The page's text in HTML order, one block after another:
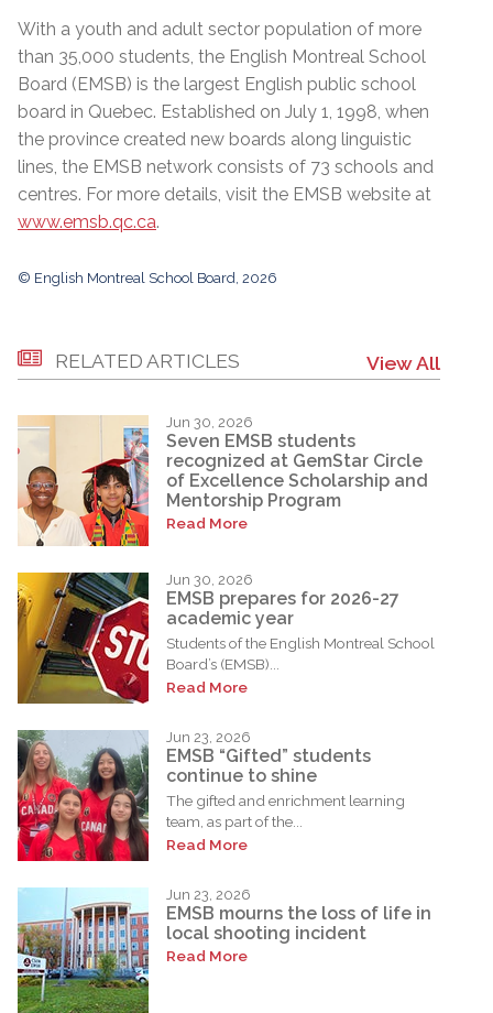
With a youth and adult sector population of more
than 35,000 students, the English Montreal School
Board (EMSB) is the largest English public school
board in Quebec. Established on July 1, 1998, when
the province created new boards along linguistic
lines, the EMSB network consists of 73 schools and
centres. For more details, visit the EMSB website at
www.emsb.qc.ca.
© English Montreal School Board, 2026
RELATED ARTICLES View All
Jun 30, 2026
Seven EMSB students
recognized at GemStar Circle
of Excellence Scholarship and
Mentorship Program
Read More
Jun 30, 2026
EMSB prepares for 2026-27
academic year
Students of the English Montreal School
Board’s (EMSB)...
Read More
Jun 23, 2026
EMSB “Gifted” students
continue to shine
The gifted and enrichment learning
team, as part of the...
Read More
Jun 23, 2026
EMSB mourns the loss of life in
local shooting incident
Read More